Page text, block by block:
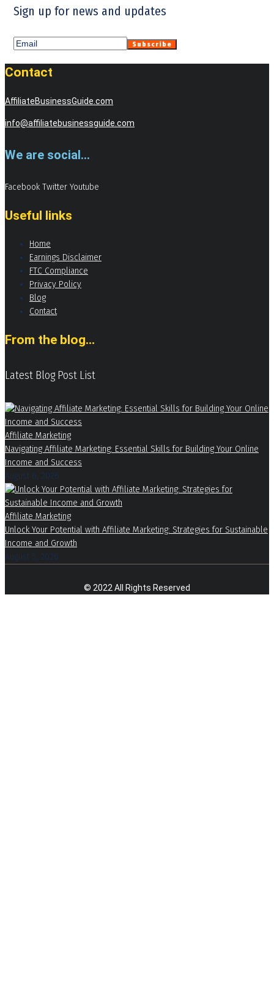
Sign up for news and updates
Contact
AffiliateBusinessGuide.com
info@affiliatebusinessguide.com
We are social...
Facebook Twitter Youtube
Useful links
Home
Earnings Disclaimer
FTC Compliance
Privacy Policy
Blog
Contact
From the blog...
Latest Blog Post List
Affiliate Marketing
Navigating Affiliate Marketing: Essential Skills for Building Your Online
Income and Success
August 6, 2026
Affiliate Marketing
Unlock Your Potential with Affiliate Marketing: Strategies for Sustainable
Income and Growth
August 5, 2026
© 2022 All Rights Reserved